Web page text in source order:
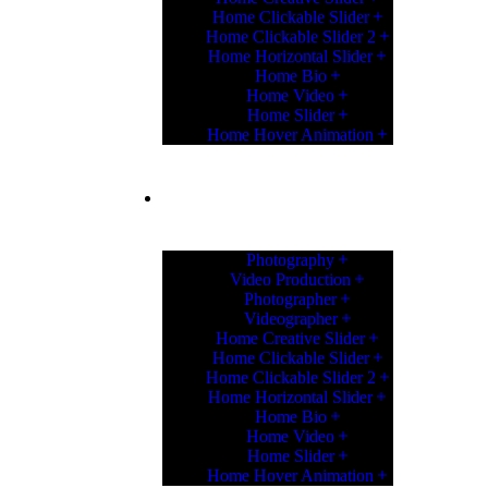
Home Clickable Slider
Home Clickable Slider 2
Home Horizontal Slider
Home Bio
Home Video
Home Slider
Home Hover Animation
Photography
Video Production
Photographer
Videographer
Home Creative Slider
Home Clickable Slider
Home Clickable Slider 2
Home Horizontal Slider
Home Bio
Home Video
Home Slider
Home Hover Animation